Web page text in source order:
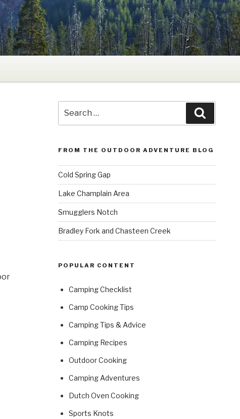
for:
FROM THE OUTDOOR ADVENTURE BLOG
Cold Spring Gap
Lake Champlain Area
Smugglers Notch
Bradley Fork and Chasteen Creek
POPULAR CONTENT
Camping Checklist
Camp Cooking Tips
Camping Tips & Advice
Camping Recipes
Outdoor Cooking
Camping Adventures
Dutch Oven Cooking
Sports Knots